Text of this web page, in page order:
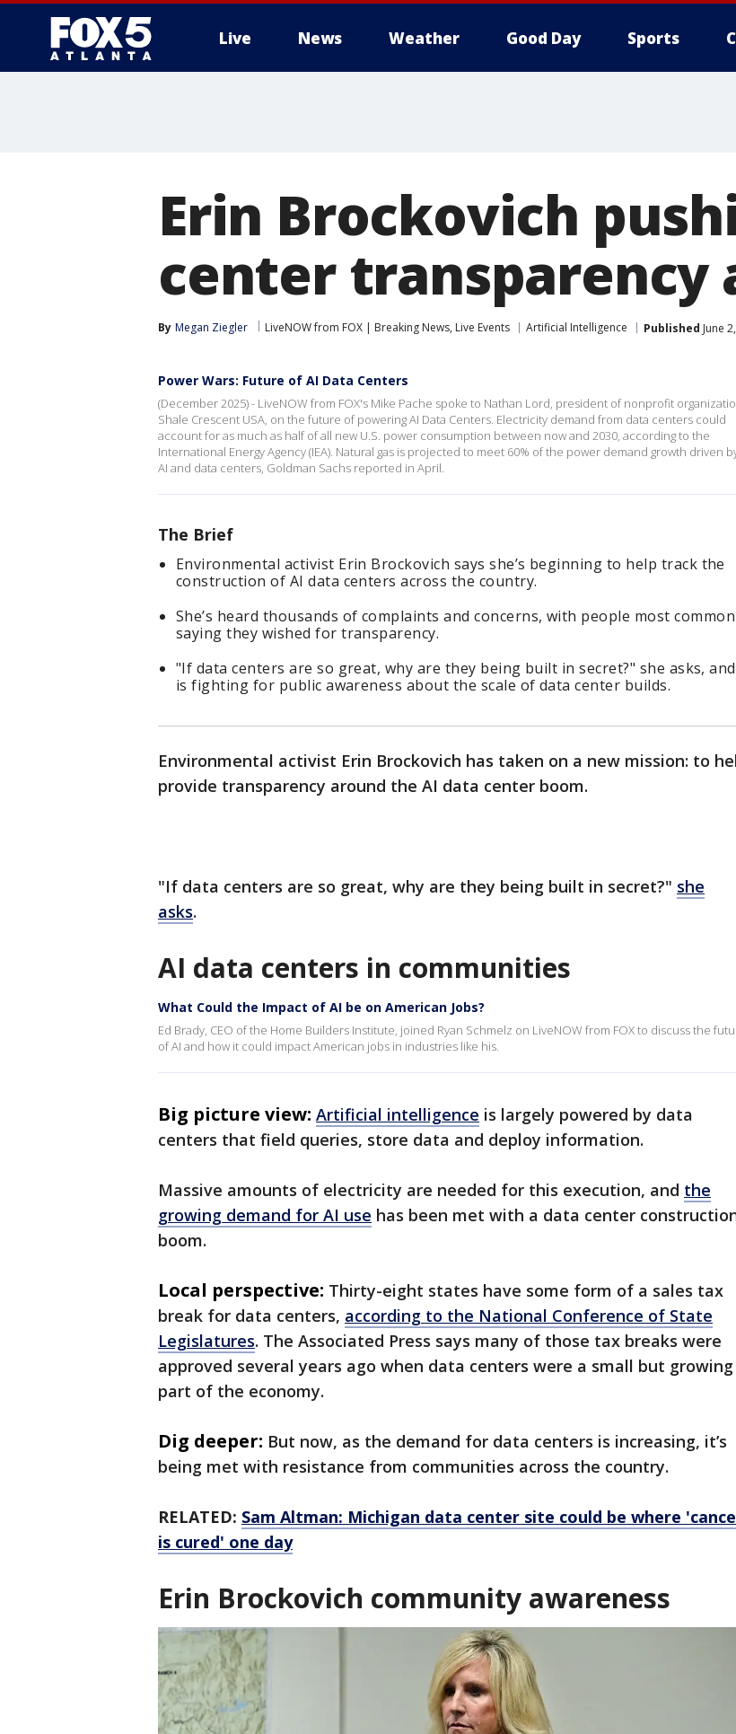
Live News Weather Good Day Sports
Erin Brockovich
center transparency
By Megan Ziegler LiveNOW from FOX | Breaking News, Live Events Artificial Intelligence Published June
Power Wars: Future of AI Data Centers
(December 2025) - LiveNOW from FOX's Mike Pache spoke to Nathan Lord, president of nonprofit
Shale Crescent USA, on the future of powering AI Data Centers. Electricity demand from data centers could
account for as much as half of all new U.S. power consumption between now and 2030, according to the
International Energy Agency (IEA). Natural gas is projected to meet 60% of the power demand growth driven
AI and data centers, Goldman Sachs reported in April.
The Brief
Environmental activist Erin Brockovich says she’s beginning to help track the
construction of AI data centers across the country.
She’s heard thousands of complaints and concerns, with people most
saying they wished for transparency.
"If data centers are so great, why are they being built in secret?" she asks, and
is fighting for public awareness about the scale of data center builds.
Environmental activist Erin Brockovich has taken on a new mission: to
provide transparency around the AI data center boom.
"If data centers are so great, why are they being built in secret?" she
asks.
AI data centers in communities
What Could the Impact of AI be on American Jobs?
Ed Brady, CEO of the Home Builders Institute, joined Ryan Schmelz on LiveNOW from FOX to discuss the
of AI and how it could impact American jobs in industries like his.
Big picture view: Artificial intelligence is largely powered by data
centers that field queries, store data and deploy information.
Massive amounts of electricity are needed for this execution, and the
growing demand for AI use has been met with a data center
boom.
Local perspective: Thirty-eight states have some form of a sales tax
break for data centers, according to the National Conference of State
Legislatures. The Associated Press says many of those tax breaks were
approved several years ago when data centers were a small but growing
part of the economy.
Dig deeper: But now, as the demand for data centers is increasing, it’s
being met with resistance from communities across the country.
RELATED: Sam Altman: Michigan data center site could be where
is cured' one day
Erin Brockovich community awareness